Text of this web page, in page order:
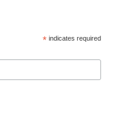
* indicates required